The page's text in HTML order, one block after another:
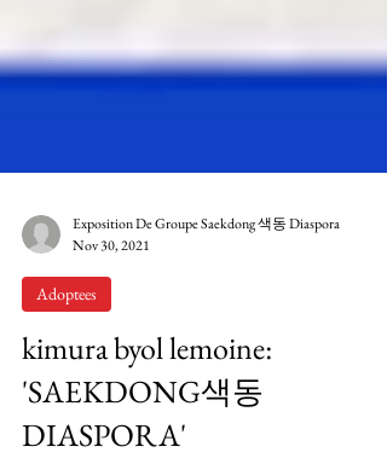
Exposition De Groupe Saekdong 색동 Diaspora
Nov 30, 2021
Adoptees
kimura byol lemoine: